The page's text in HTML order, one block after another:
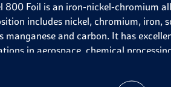
800 Foil is an iron-nickel-chromium
includes nickel, chromium, iron,
manganese and carbon. It has
in aerospace, chemical
800 Foil is a high-performance alloy